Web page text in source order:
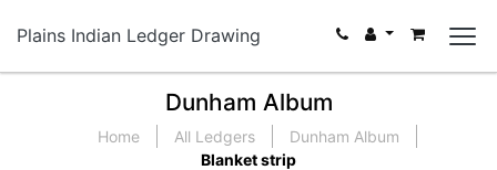
Plains Indian Ledger Drawing
Dunham Album
Home All Ledgers
Dunham Album
Blanket strip